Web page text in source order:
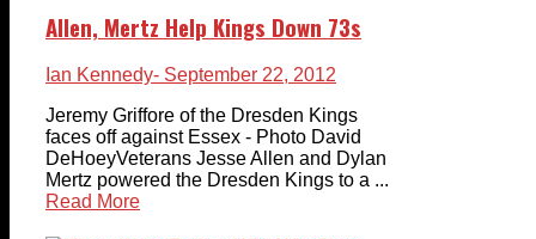
Allen, Mertz Help Kings Down 73s
Ian Kennedy- September 22, 2012
Jeremy Griffore of the Dresden Kings
faces off against Essex - Photo David
DeHoeyVeterans Jesse Allen and Dylan
Mertz powered the Dresden Kings to a ...
Read More